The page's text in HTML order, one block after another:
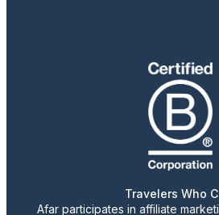
Travelers Who
Afar participates in affiliate